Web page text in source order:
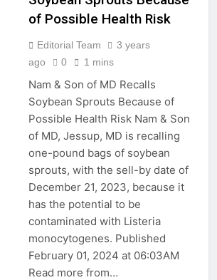
Seal and Relax:
Revamping Your RV
Caulking
Understanding the Role
of a Dehumidifier Pump
2 Years Ago
Ensuring a Dry Foundation:
The Key to Protecting Your
Home
2 Years Ago
How to Choose the Right
Caulking for Your
Bathroom Renovation
How to Fix a
Misaligned Door
2 Years Ago
DIY Electrical
Installations: Prioritizing
Safety and Compliance
2 Years Ago
of Possible Health Risk
Editorial Team
3 years
ago
0 1 mins
Nam & Son of MD Recalls
Soybean Sprouts Because of
Possible Health Risk Nam & Son
of MD, Jessup, MD is recalling
one-pound bags of soybean
sprouts, with the sell-by date of
December 21, 2023, because it
has the potential to be
contaminated with Listeria
monocytogenes. Published
February 01, 2024 at 06:03AM
Read more from…